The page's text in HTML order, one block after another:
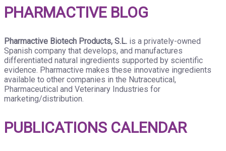
PHARMACTIVE BLOG
Pharmactive Biotech Products, S.L. is a privately-owned
Spanish company that develops, and manufactures
differentiated natural ingredients supported by scientific
evidence. Pharmactive makes these innovative ingredients
available to other companies in the Nutraceutical,
Pharmaceutical and Veterinary Industries for
marketing/distribution.
PUBLICATIONS CALENDAR